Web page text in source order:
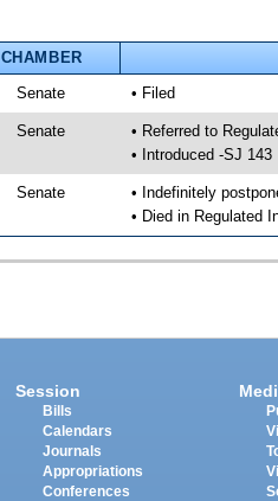
CHAMBER
Senate • Filed
Senate
• Referred to
• Introduced -SJ 143
Senate
• Indefinitely
• Died in Regulated
Session
Bills
Calendars
Journals
Appropriations
Conferences